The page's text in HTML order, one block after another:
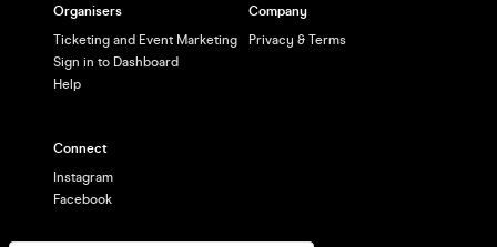
Organisers
Ticketing and Event Marketing
Sign in to Dashboard
Help
Company
Privacy & Terms
Connect
Instagram
Facebook